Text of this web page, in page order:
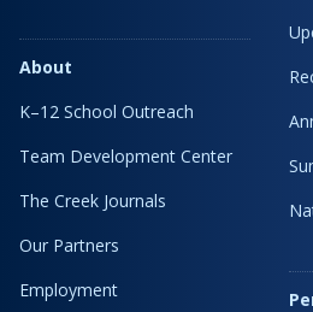
About
K–12 School Outreach
Team Development Center
The Creek Journals
Our Partners
Employment